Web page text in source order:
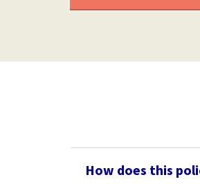
How does this